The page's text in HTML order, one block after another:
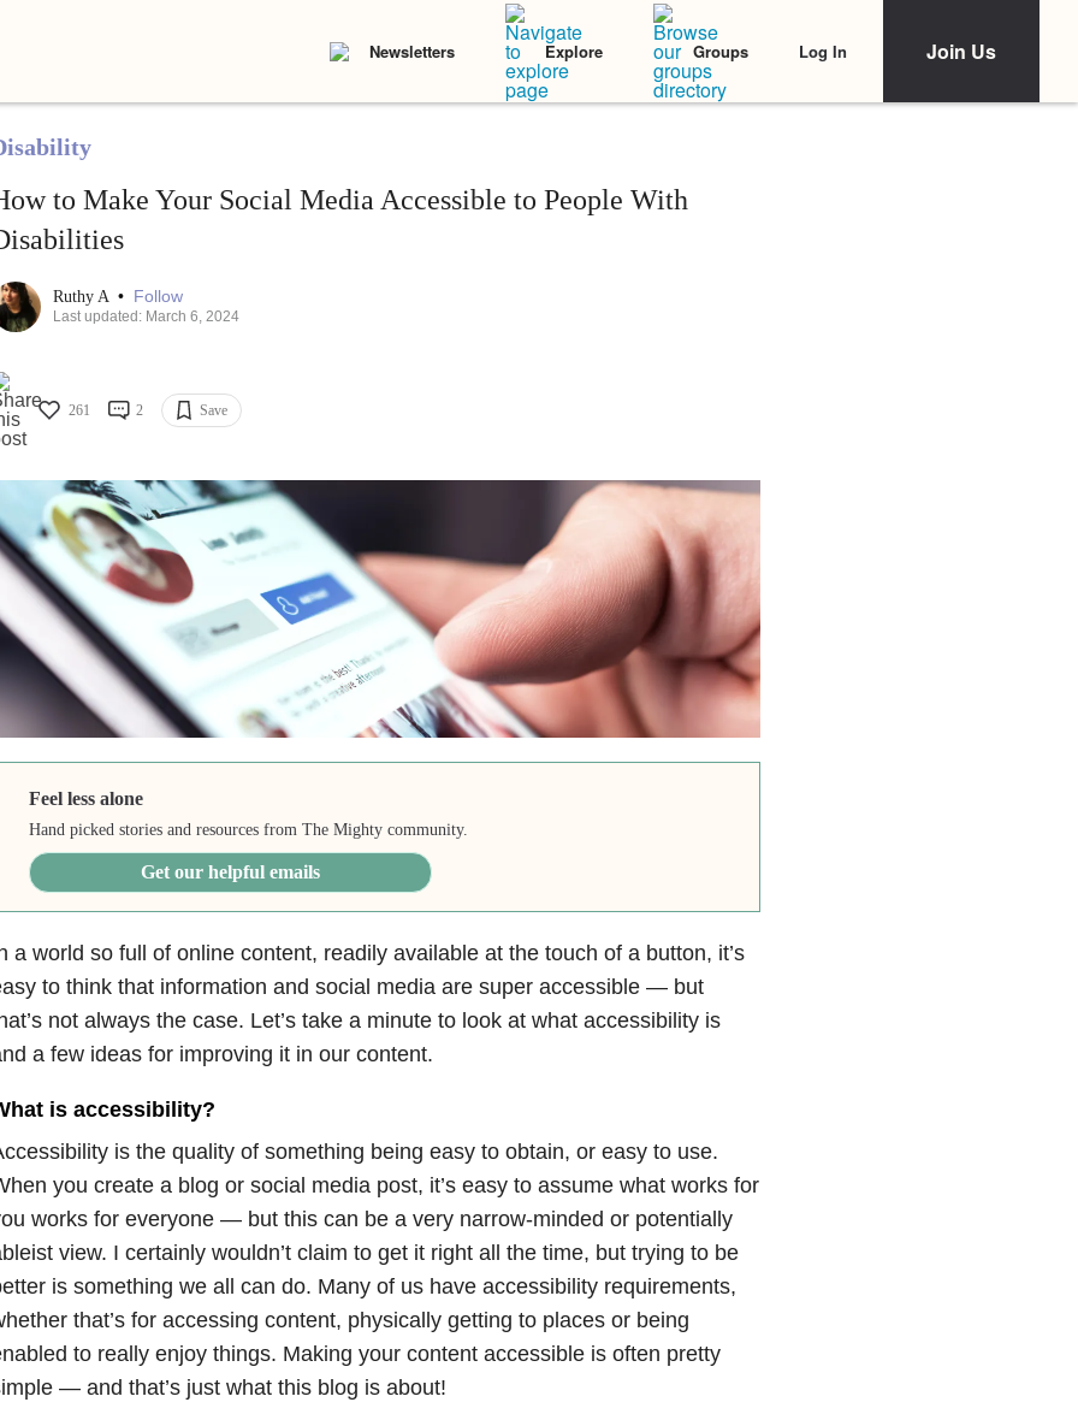
Newsletters Explore Groups Log In Join Us
to Make Your Social Media Accessible to People With
Ruthy A • Follow
Last updated: March 6, 2024
261 2 Save
Feel less alone
Hand picked stories and resources from The Mighty community.
Get our helpful emails
a world so full of online content, readily available at the touch of a button, it’s
to think that information and social media are super accessible — but
not always the case. Let’s take a minute to look at what accessibility is
a few ideas for improving it in our content.
is accessibility?
is the quality of something being easy to obtain, or easy to use.
you create a blog or social media post, it’s easy to assume what works for
works for everyone — but this can be a very narrow-minded or potentially
view. I certainly wouldn’t claim to get it right all the time, but trying to be
is something we all can do. Many of us have accessibility requirements,
that’s for accessing content, physically getting to places or being
to really enjoy things. Making your content accessible is often pretty
— and that’s just what this blog is about!